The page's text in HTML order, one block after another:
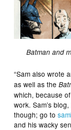
Batman and
“Sam also wrote
as well as the
which, because
work. Sam’s
though; go to
and his wacky